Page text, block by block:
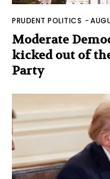
PRUDENT POLITICS -
Moderate
kicked out of
Party